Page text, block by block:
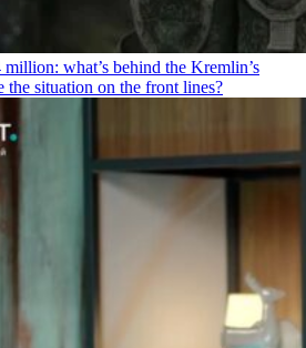
what’s behind the Kremlin’s
situation on the front lines?